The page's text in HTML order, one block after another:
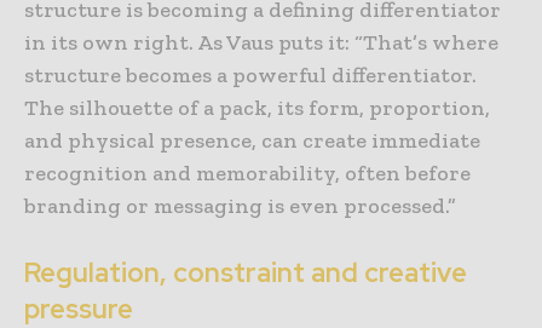
structure is becoming a defining differentiator
in its own right. As Vaus puts it: “That’s where
structure becomes a powerful differentiator.
The silhouette of a pack, its form, proportion,
and physical presence, can create immediate
recognition and memorability, often before
branding or messaging is even processed.”
Regulation, constraint and creative
pressure